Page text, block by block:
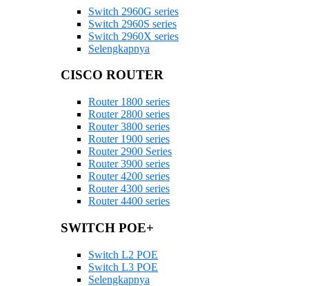
Switch 2960G series
Switch 2960S series
Switch 2960X series
Selengkapnya
CISCO ROUTER
Router 1800 series
Router 2800 series
Router 3800 series
Router 1900 series
Router 2900 Series
Router 3900 series
Router 4200 series
Router 4300 series
Router 4400 series
SWITCH POE+
Switch L2 POE
Switch L3 POE
Selengkapnya